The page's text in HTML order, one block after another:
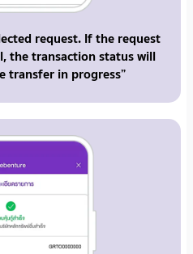
request. If the request
the transaction status will
transfer in progress”